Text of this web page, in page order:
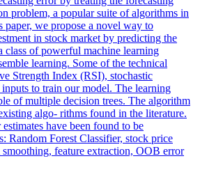
problem, a popular suite of algorithms in
we propose a novel way to
in stock market by predicting the
class of powerful machine learning
learning. Some of the technical
Strength Index (RSI), stochastic
inputs to train our model. The learning
of multiple decision trees. The algorithm
algo- rithms found in the literature.
have been found to be
Random Forest Classifier, stock price
feature extraction, OOB error